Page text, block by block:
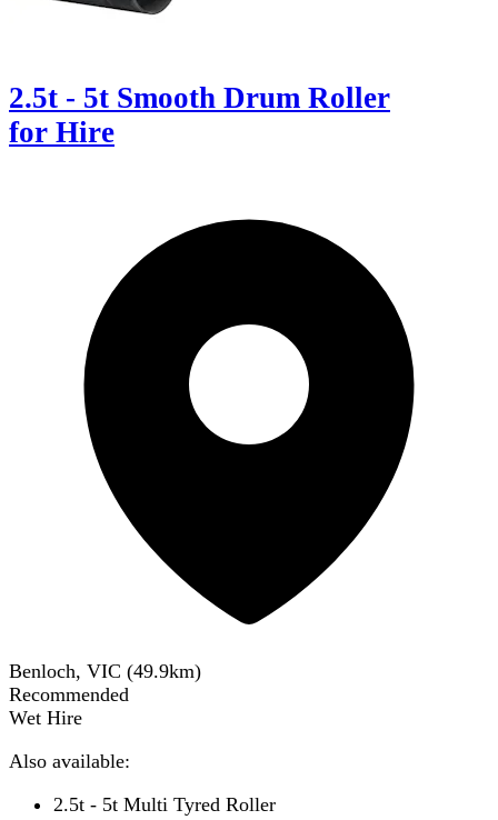
2.5t - 5t Smooth Drum Roller
for Hire
Benloch, VIC (49.9km)
Recommended
Wet Hire
Also available:
2.5t - 5t Multi Tyred Roller